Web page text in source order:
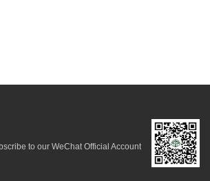
to our WeChat Official Account